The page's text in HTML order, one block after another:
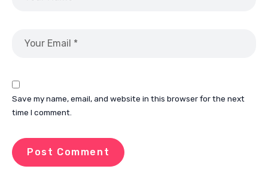
Save my name, email, and website in this browser for the next
time I comment.